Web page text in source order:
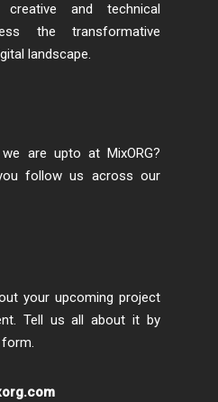
creative and technical
the transformative
landscape.
are upto at MixORG?
follow us across our
your upcoming project
Tell us all about it by